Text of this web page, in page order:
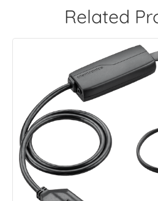
Related